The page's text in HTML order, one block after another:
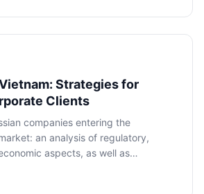
Strategies for
Clients
companies entering the
an analysis of regulatory,
aspects, as well as